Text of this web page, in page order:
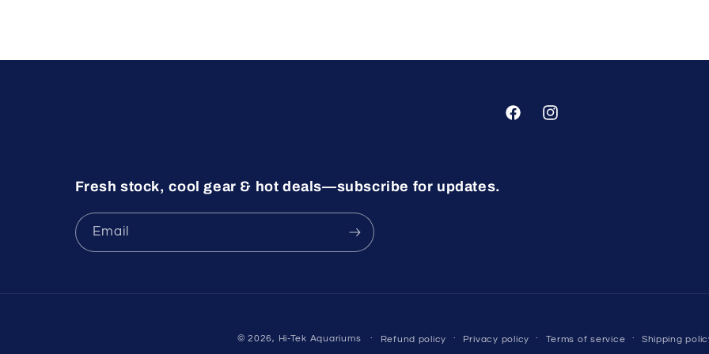
FacebookInstagram
Fresh stock, cool gear & hot deals—subscribe for updates.
Email
© 2026, Hi-Tek Aquariums Refund policy Privacy policy Terms of service Shipping